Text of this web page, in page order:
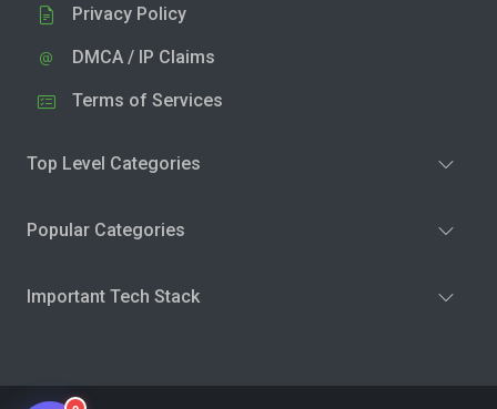
Privacy Policy
DMCA / IP Claims
Terms of Services
Top Level Categories
Popular Categories
Important Tech Stack